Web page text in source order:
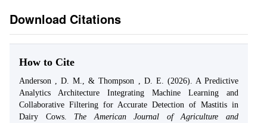
Download Citations
How to Cite
Anderson , D. M., & Thompson , D. E. (2026). A Predictive
Analytics Architecture Integrating Machine Learning and
Collaborative Filtering for Accurate Detection of Mastitis in
Dairy Cows. The American Journal of Agriculture and